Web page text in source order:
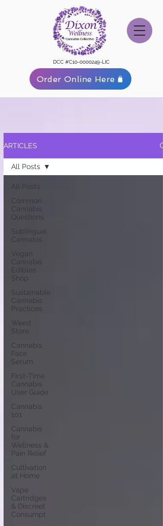
DCC #C10-0000249-LIC
Order Online Here
ARTICLES
All Posts
Common
Cannabis
Questions
Sublingual
Cannabis
Vegan
Cannabis
Edibles
Shop
Sustainable
Cannabis
Practices
Weed
Store
Cannabis
Face
Serum
First-Time
Cannabis
User Guide
Cannabis
101
Cannabis
for
Wellness &
Pain Relief
Cultivation
at Home
Vape
Cartridges
& Discreet
Consumpt
All Posts